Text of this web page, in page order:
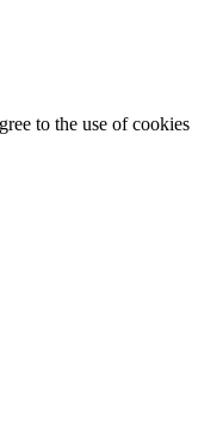
to the use of cookies